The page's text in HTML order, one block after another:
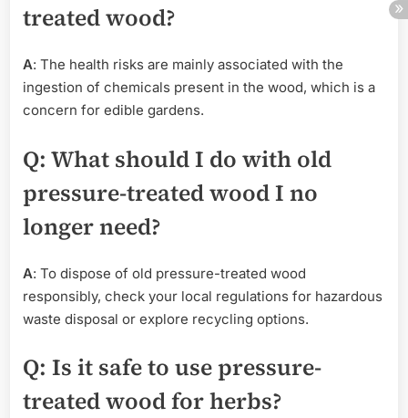
treated wood?
A: The health risks are mainly associated with the
ingestion of chemicals present in the wood, which is a
concern for edible gardens.
Q: What should I do with old
pressure-treated wood I no
longer need?
A: To dispose of old pressure-treated wood
responsibly, check your local regulations for hazardous
waste disposal or explore recycling options.
Q: Is it safe to use pressure-
treated wood for herbs?